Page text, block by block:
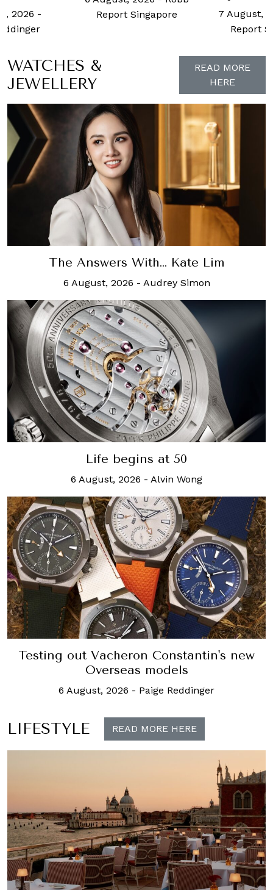
2026 -
Report Singapore
7 August,
Report
WATCHES &
JEWELLERY
READ MORE
HERE
The Answers With… Kate Lim
6 August, 2026 - Audrey Simon
Life begins at 50
6 August, 2026 - Alvin Wong
Testing out Vacheron Constantin's new
Overseas models
6 August, 2026 - Paige Reddinger
LIFESTYLE READ MORE HERE